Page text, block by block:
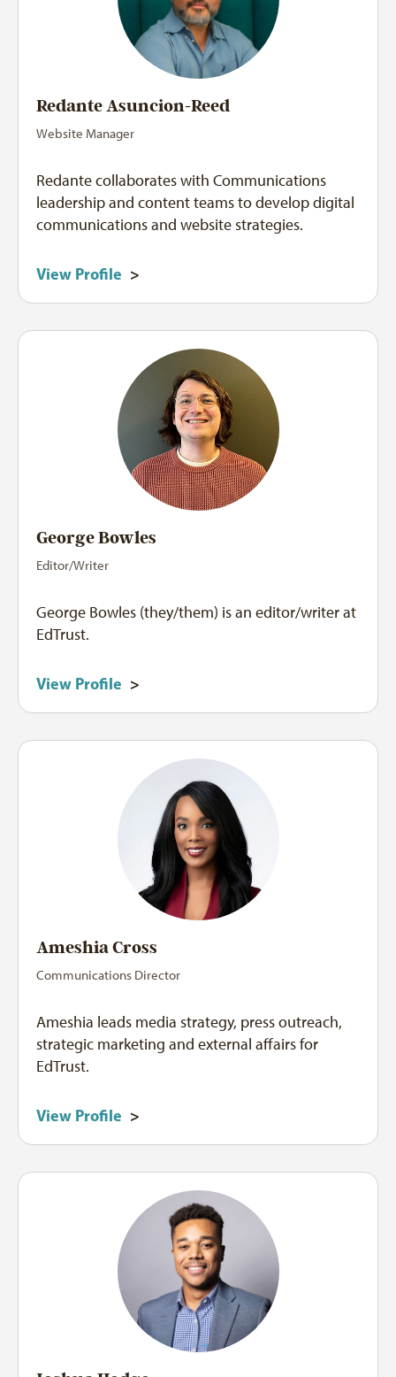
Redante Asuncion-Reed
Website Manager
Redante collaborates with Communications
leadership and content teams to develop digital
communications and website strategies.
View Profile >
George Bowles
Editor/Writer
George Bowles (they/them) is an editor/writer at
EdTrust.
View Profile >
Ameshia Cross
Communications Director
Ameshia leads media strategy, press outreach,
strategic marketing and external affairs for
EdTrust.
View Profile >